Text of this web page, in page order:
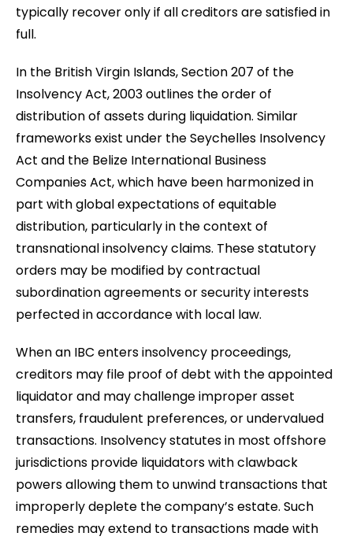
typically recover only if all creditors are satisfied in
full.
In the British Virgin Islands, Section 207 of the
Insolvency Act, 2003 outlines the order of
distribution of assets during liquidation. Similar
frameworks exist under the Seychelles Insolvency
Act and the Belize International Business
Companies Act, which have been harmonized in
part with global expectations of equitable
distribution, particularly in the context of
transnational insolvency claims. These statutory
orders may be modified by contractual
subordination agreements or security interests
perfected in accordance with local law.
When an IBC enters insolvency proceedings,
creditors may file proof of debt with the appointed
liquidator and may challenge improper asset
transfers, fraudulent preferences, or undervalued
transactions. Insolvency statutes in most offshore
jurisdictions provide liquidators with clawback
powers allowing them to unwind transactions that
improperly deplete the company’s estate. Such
remedies may extend to transactions made with